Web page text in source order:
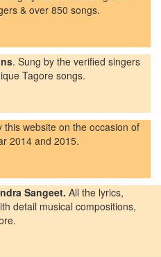
& over 850 songs.
. Sung by the verified singers
Tagore songs.
this website on the occasion of
2014 and 2015.
Sangeet. All the lyrics,
detail musical compositions,